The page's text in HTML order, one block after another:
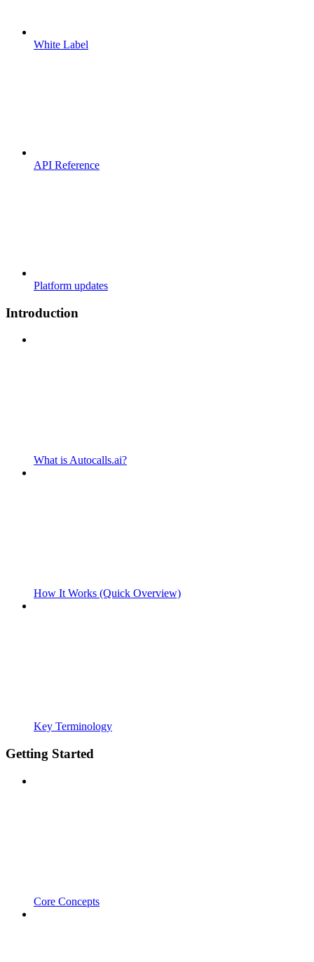
White Label
API Reference
Platform updates
Introduction
What is Autocalls.ai?
How It Works (Quick Overview)
Key Terminology
Getting Started
Core Concepts